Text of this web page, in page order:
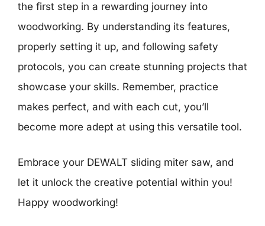
the first step in a rewarding journey into
woodworking. By understanding its features,
properly setting it up, and following safety
protocols, you can create stunning projects that
showcase your skills. Remember, practice
makes perfect, and with each cut, you’ll
become more adept at using this versatile tool.
Embrace your DEWALT sliding miter saw, and
let it unlock the creative potential within you!
Happy woodworking!